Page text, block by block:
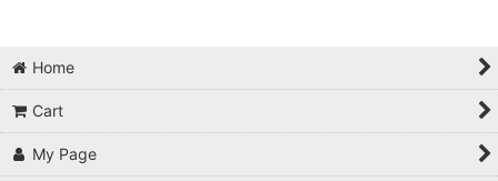
Home
Cart
My Page